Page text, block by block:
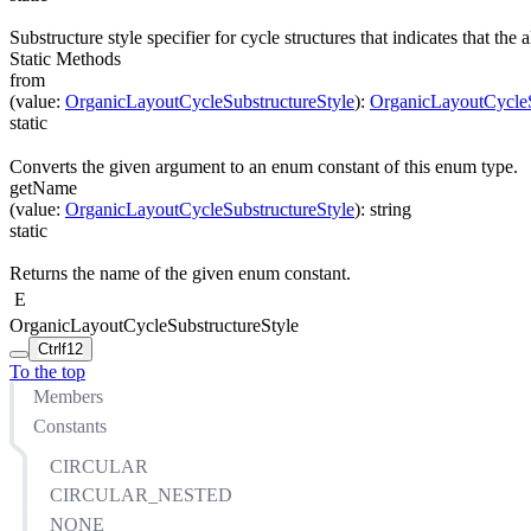
Substructure style specifier for cycle structures that indicates that
Static Methods
from
(value: OrganicLayoutCycleSubstructureStyle):
static
Converts the given argument to an enum constant of this enum type.
getName
(value: OrganicLayoutCycleSubstructureStyle): string
static
Returns the name of the given enum constant.
E
OrganicLayoutCycleSubstructureStyle
Ctrl f12
To the top
Members
Constants
CIRCULAR
CIRCULAR_NESTED
NONE